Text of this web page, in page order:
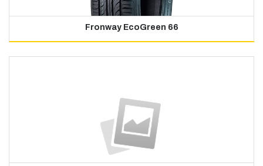
Fronway EcoGreen 66